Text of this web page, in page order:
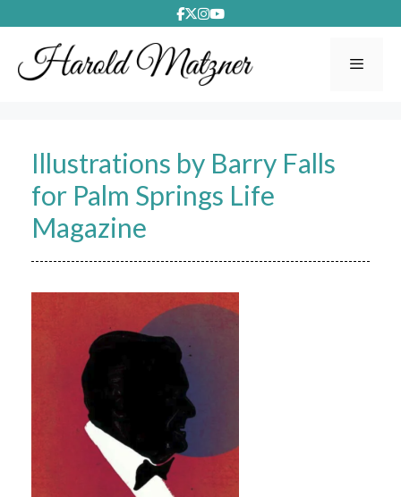
to
content
Illustrations by Barry Falls
for Palm Springs Life
Magazine